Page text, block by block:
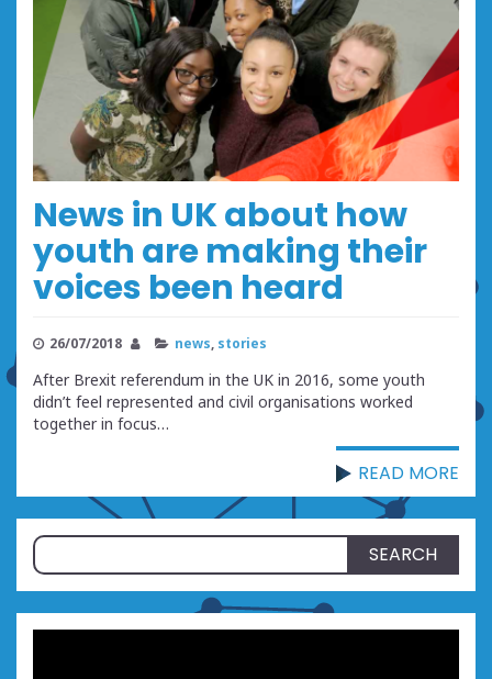
News in UK about how
youth are making their
voices been heard
26/07/2018 news stories
After Brexit referendum in the UK in 2016, some youth
didn’t feel represented and civil organisations worked
together in focus…
READ MORE
Search
for: